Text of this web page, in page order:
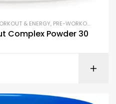
& ENERGY, PRE-WORKOUT POWDERS
Complex Powder 30